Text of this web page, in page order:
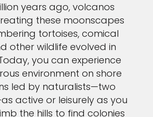
years ago, volcanos
these moonscapes
tortoises, comical
other wildlife evolved in
you can experience
environment on shore
led by naturalists—two
active or leisurely as you
the hills to find colonies